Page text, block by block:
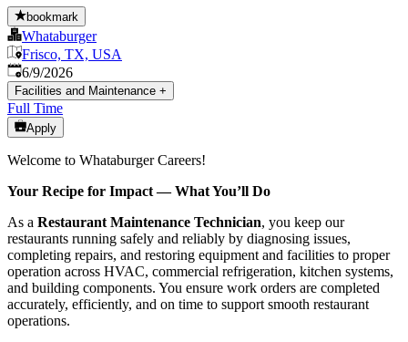
bookmark
Whataburger
Frisco, TX, USA
Published
6/9/2026
Facilities and Maintenance +
Full Time
Apply
Welcome to Whataburger Careers!
Your Recipe for Impact — What You’ll Do
As a Restaurant Maintenance Technician, you keep our
restaurants running safely and reliably by diagnosing issues,
completing repairs, and restoring equipment and facilities to proper
operation across HVAC, commercial refrigeration, kitchen systems,
and building components. You ensure work orders are completed
accurately, efficiently, and on time to support smooth restaurant
operations.